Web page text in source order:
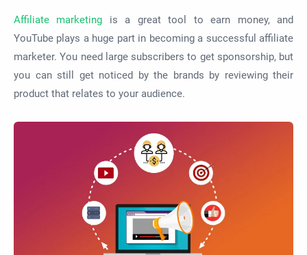
Affiliate marketing is a great tool to earn money, and
YouTube plays a huge part in becoming a successful affiliate
marketer. You need large subscribers to get sponsorship, but
you can still get noticed by the brands by reviewing their
product that relates to your audience.